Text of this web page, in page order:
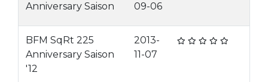
Anniversary Saison
09-06
BFM SqRt 225
Anniversary Saison
'12
2013-
11-07